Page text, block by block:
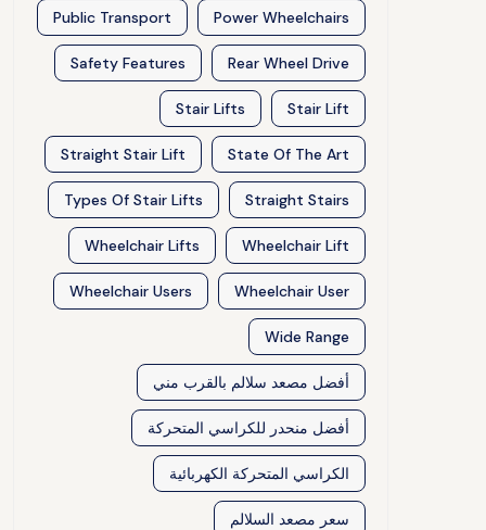
Power Wheelchairs
Public Transport
Rear Wheel Drive
Safety Features
Stair Lift
Stair Lifts
State Of The Art
Straight Stair Lift
Straight Stairs
Types Of Stair Lifts
Wheelchair Lift
Wheelchair Lifts
Wheelchair User
Wheelchair Users
Wide Range
أفضل مصعد سلالم بالقرب مني
أفضل منحدر للكراسي المتحركة
الكراسي المتحركة الكهربائية
سعر مصعد السلالم